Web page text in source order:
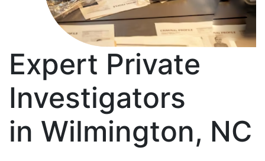
Expert Private
Investigators
in Wilmington, NC